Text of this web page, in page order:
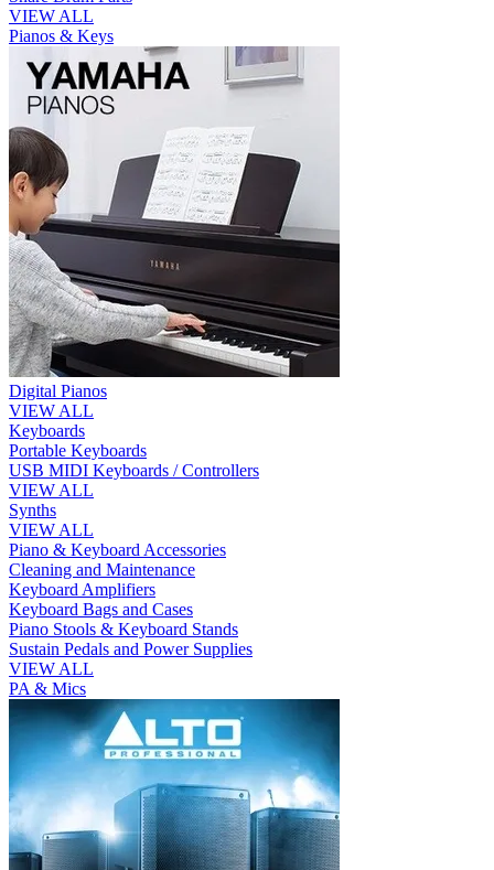
VIEW ALL
Pianos & Keys
Digital Pianos
VIEW ALL
Keyboards
Portable Keyboards
USB MIDI Keyboards / Controllers
VIEW ALL
Synths
VIEW ALL
Piano & Keyboard Accessories
Cleaning and Maintenance
Keyboard Amplifiers
Keyboard Bags and Cases
Piano Stools & Keyboard Stands
Sustain Pedals and Power Supplies
VIEW ALL
PA & Mics